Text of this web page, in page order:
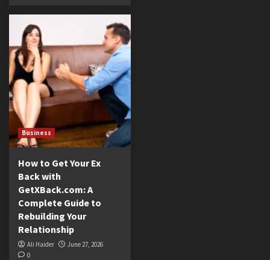
Business
How to Get Your Ex
Back with
GetXBack.com: A
Complete Guide to
Rebuilding Your
Relationship
Ali Haider
June 27, 2026
0